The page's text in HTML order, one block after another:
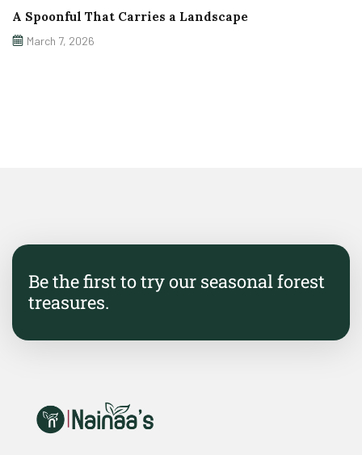
A Spoonful That Carries a Landscape
March 7, 2026
Be the first to try our seasonal forest
treasures.